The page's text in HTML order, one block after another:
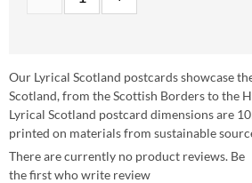
Our Lyrical Scotland postcards showcase
Scotland, from the Scottish Borders to the
Lyrical Scotland postcard dimensions are
printed on materials from sustainable
There are currently no product reviews. Be
the first who write review